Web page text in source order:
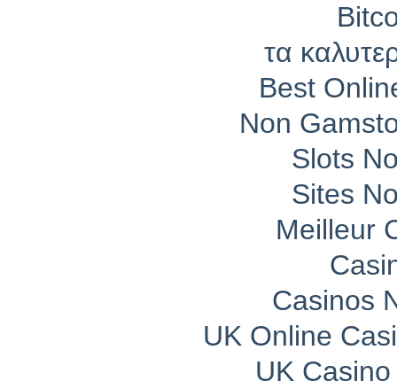
τα
Best
Non
Slots
Sites
Meilleur
Casinos
UK Online
UK